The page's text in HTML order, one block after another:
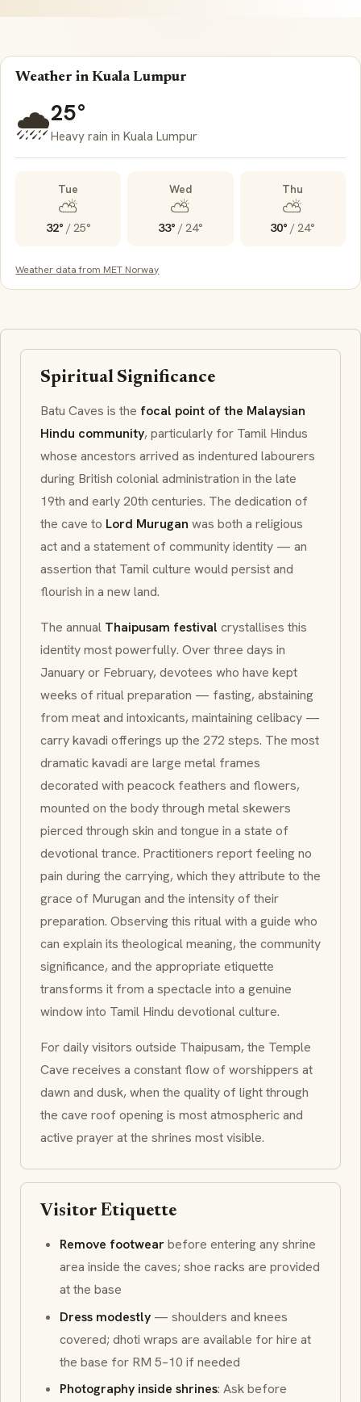
Weather in Kuala Lumpur
🌧️25°
Heavy rain in Kuala Lumpur
Tue
⛅
32° /25°
Wed
⛅
33° /24°
Thu
⛅
30° /24°
Weather data from MET Norway
Spiritual Significance
Batu Caves is the focal point of the Malaysian
Hindu community, particularly for Tamil Hindus
whose ancestors arrived as indentured labourers
during British colonial administration in the late
19th and early 20th centuries. The dedication of
the cave to Lord Murugan was both a religious
act and a statement of community identity — an
assertion that Tamil culture would persist and
flourish in a new land.
The annual Thaipusam festival crystallises this
identity most powerfully. Over three days in
January or February, devotees who have kept
weeks of ritual preparation — fasting, abstaining
from meat and intoxicants, maintaining celibacy —
carrykavadi offerings up the 272 steps. The most
dramatickavadi are large metal frames
decorated with peacock feathers and flowers,
mounted on the body through metal skewers
pierced through skin and tongue in a state of
devotional trance. Practitioners report feeling no
pain during the carrying, which they attribute to the
grace of Murugan and the intensity of their
preparation. Observing this ritual with a guide who
can explain its theological meaning, the community
significance, and the appropriate etiquette
transforms it from a spectacle into a genuine
window into Tamil Hindu devotional culture.
For daily visitors outside Thaipusam, the Temple
Cave receives a constant flow of worshippers at
dawn and dusk, when the quality of light through
the cave roof opening is most atmospheric and
active prayer at the shrines most visible.
Visitor Etiquette
Remove footwearbefore entering any shrine
area inside the caves; shoe racks are provided
at the base
Dress modestly — shoulders and knees
covered; dhoti wraps are available for hire at
the base for RM 5–10 if needed
Photography inside shrines: Ask before